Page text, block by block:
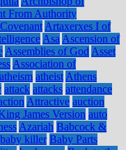
From Authority
Artaxerxes I of
Asa Ascension of
Assemblies of God Asset
Association of
atheism atheist Athens
attack attacks attendance
Attractive auction
James Version auto
Azariah Babcock &
baby killer Baby Parts